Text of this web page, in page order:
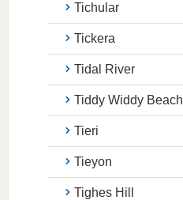
Tichular
Tickera
Tidal River
Tiddy Widdy Beach
Tieri
Tieyon
Tighes Hill